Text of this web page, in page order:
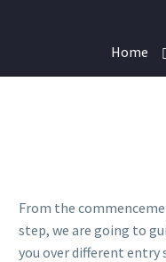
Home
From the
step, we are going to
you over different